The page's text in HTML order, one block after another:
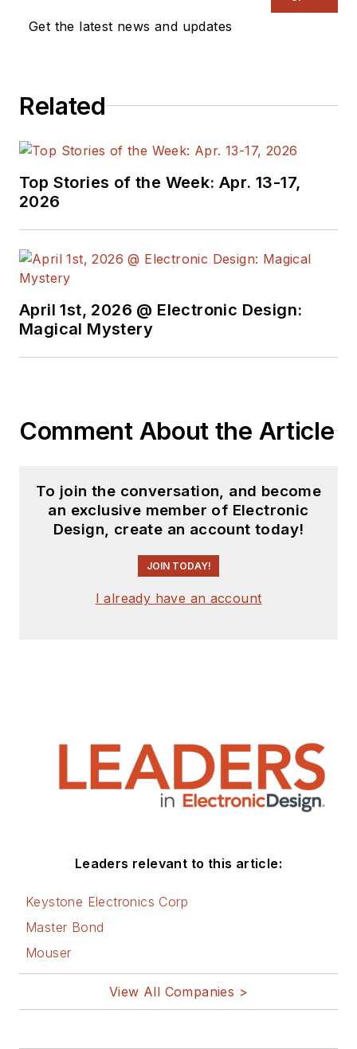
Get the latest news and updates
Related
Top Stories of the Week: Apr. 13-17,
2026
April 1st, 2026 @ Electronic Design:
Magical Mystery
Comment About the Article
To join the conversation, and become
an exclusive member of Electronic
Design, create an account today!
JOIN TODAY!
I already have an account
Leaders relevant to this article:
Keystone Electronics Corp
Master Bond
Mouser
View All Companies >